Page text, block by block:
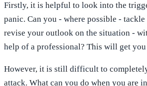
Firstly, it is helpful to look into the
panic. Can you - where possible -
revise your outlook on the situation -
help of a professional? This will get you
However, it is still difficult to
attack. What can you do when you are